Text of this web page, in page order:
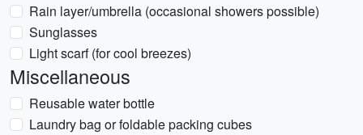
Rain layer/umbrella (occasional showers possible)
Sunglasses
Light scarf (for cool breezes)
Miscellaneous
Reusable water bottle
Laundry bag or foldable packing cubes